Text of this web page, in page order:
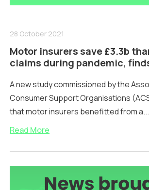
28 October 2021
Motor insurers save £3.3b
claims during pandemic,
A new study commissioned by the
Consumer Support Organisations
that motor insurers benefitted from a...
Read More